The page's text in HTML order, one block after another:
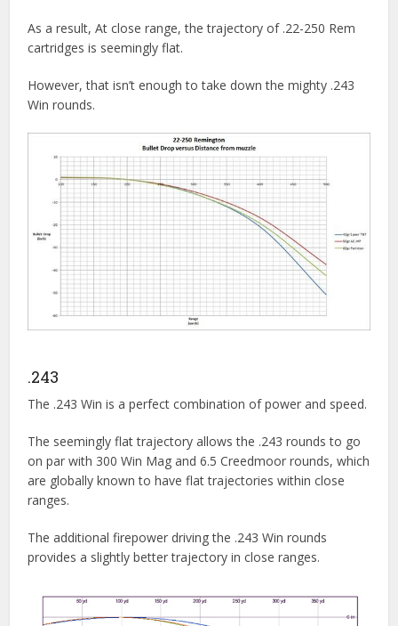
As a result, At close range, the trajectory of .22-250 Rem
cartridges is seemingly flat.
However, that isn’t enough to take down the mighty .243
Win rounds.
.243
The .243 Win is a perfect combination of power and speed.
The seemingly flat trajectory allows the .243 rounds to go
on par with 300 Win Mag and 6.5 Creedmoor rounds, which
are globally known to have flat trajectories within close
ranges.
The additional firepower driving the .243 Win rounds
provides a slightly better trajectory in close ranges.